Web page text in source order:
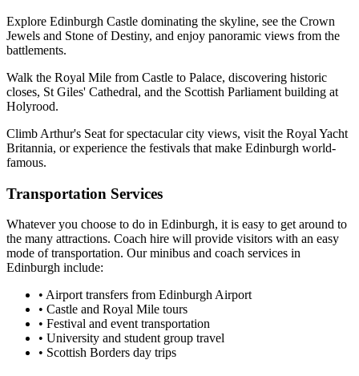
Contact
+44 330 113 2499
Explore Edinburgh Castle dominating the skyline, see the Crown
Jewels and Stone of Destiny, and enjoy panoramic views from the
battlements.
Walk the Royal Mile from Castle to Palace, discovering historic
closes, St Giles' Cathedral, and the Scottish Parliament building at
Holyrood.
Climb Arthur's Seat for spectacular city views, visit the Royal Yacht
Britannia, or experience the festivals that make Edinburgh world-
famous.
Transportation Services
Whatever you choose to do in Edinburgh, it is easy to get around to
the many attractions. Coach hire will provide visitors with an easy
mode of transportation. Our minibus and coach services in
Edinburgh include:
• Airport transfers from Edinburgh Airport
• Castle and Royal Mile tours
• Festival and event transportation
• University and student group travel
• Scottish Borders day trips